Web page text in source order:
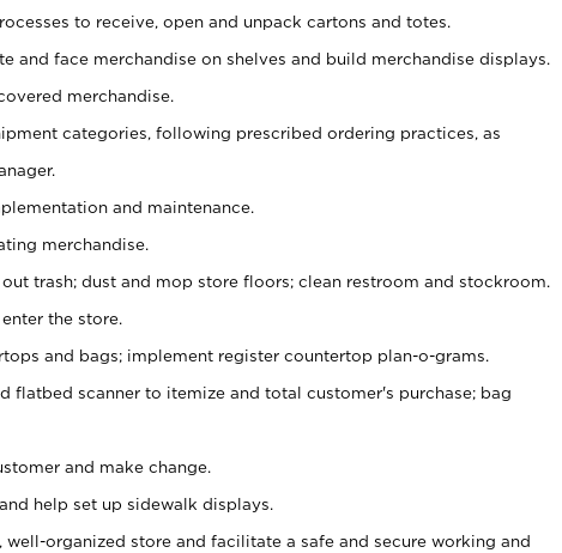
to receive, open and unpack cartons and totes.
and face merchandise on shelves and build merchandise displays.
merchandise.
categories, following prescribed ordering practices, as
and maintenance.
merchandise.
trash; dust and mop store floors; clean restroom and stockroom.
the store.
and bags; implement register countertop plan-o-grams.
flatbed scanner to itemize and total customer's purchase; bag
and make change.
help set up sidewalk displays.
well-organized store and facilitate a safe and secure working and